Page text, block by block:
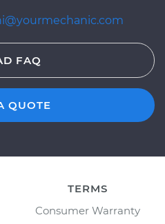
FAQ
QUOTE
TERMS
Consumer Warranty